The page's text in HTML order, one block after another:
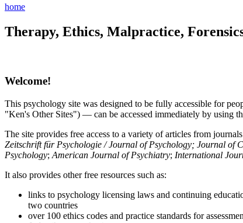
home
Therapy, Ethics, Malpractice,
Welcome!
This psychology site was designed to be fully accessible for
"Ken's Other Sites") — can be accessed immediately by using
The site provides free access to a variety of articles from
Zeitschrift für Psychologie / Journal of Psychology; Journal of
Psychology; American Journal of Psychiatry; International
It also provides other free resources such as:
links to psychology licensing laws and continuing
two countries
over 100 ethics codes and practice standards for